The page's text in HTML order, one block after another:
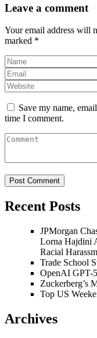
Leave a comment
Your email address will
marked *
Save my name,
time I comment.
Recent Posts
JPMorgan
Lorna Hajdini
Racial
Trade School
OpenAI GPT-
Zuckerberg’s
Top US
Archives